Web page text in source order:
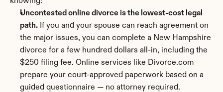
Uncontested online divorce is the lowest-cost legal
path. If you and your spouse can reach agreement on
the major issues, you can complete a New Hampshire
divorce for a few hundred dollars all-in, including the
$250 filing fee. Online services like Divorce.com
prepare your court-approved paperwork based on a
guided questionnaire — no attorney required.